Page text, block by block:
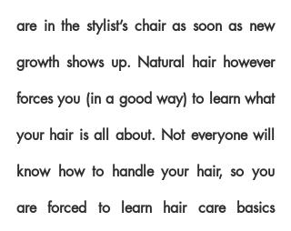
are in the stylist’s chair as soon as new
growth shows up. Natural hair however
forces you (in a good way) to learn what
your hair is all about. Not everyone will
know how to handle your hair, so you
are forced to learn hair care basics